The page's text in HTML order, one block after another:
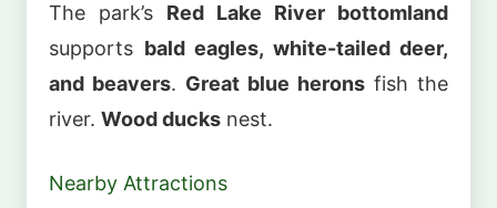
The park’s Red Lake River bottomland
supports bald eagles, white-tailed deer,
and beavers. Great blue herons fish the
river. Wood ducks nest.
Nearby Attractions